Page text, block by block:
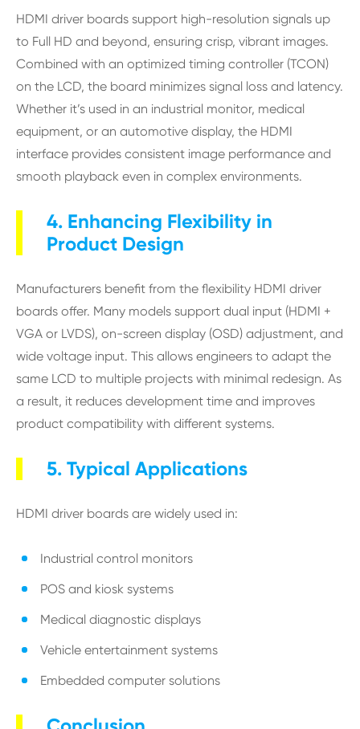
HDMI driver boards support high-resolution signals up
to Full HD and beyond, ensuring crisp, vibrant images.
Combined with an optimized timing controller (TCON)
on the LCD, the board minimizes signal loss and latency.
Whether it’s used in an industrial monitor, medical
equipment, or an automotive display, the HDMI
interface provides consistent image performance and
smooth playback even in complex environments.
4. Enhancing Flexibility in
Product Design
Manufacturers benefit from the flexibility HDMI driver
boards offer. Many models support dual input (HDMI +
VGA or LVDS), on-screen display (OSD) adjustment, and
wide voltage input. This allows engineers to adapt the
same LCD to multiple projects with minimal redesign. As
a result, it reduces development time and improves
product compatibility with different systems.
5. Typical Applications
HDMI driver boards are widely used in:
Industrial control monitors
POS and kiosk systems
Medical diagnostic displays
Vehicle entertainment systems
Embedded computer solutions